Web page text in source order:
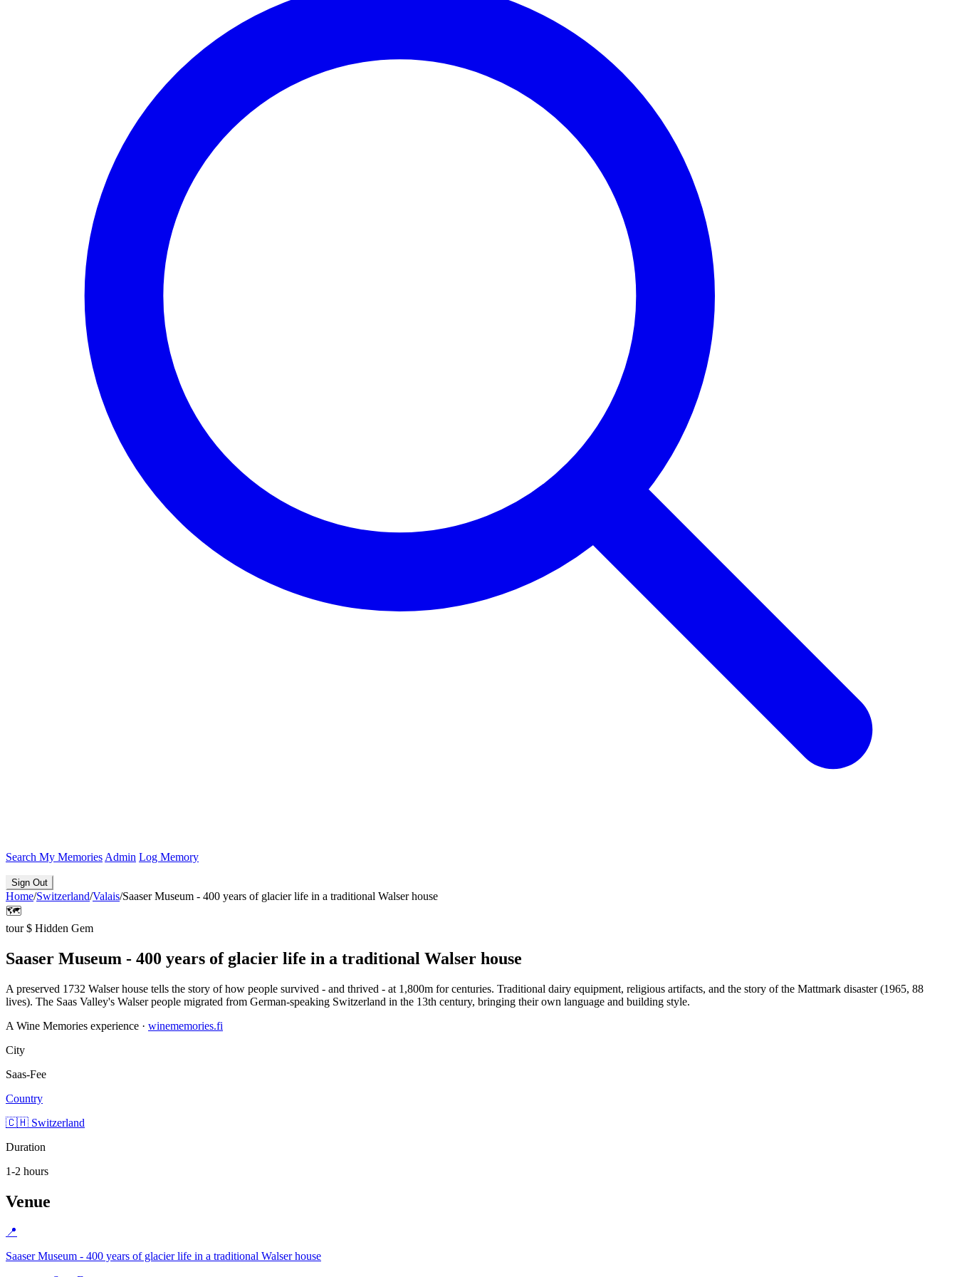
Search My Memories Admin Log Memory
Sign Out
Home/Switzerland/Valais/Saaser Museum - 400 years of glacier life in a traditional Walser house
🗺️
tour $ Hidden Gem
Saaser Museum - 400 years of glacier life in a traditional Walser house
A preserved 1732 Walser house tells the story of how people survived - and thrived - at 1,800m for centuries. Traditional dairy equipment, religious artifacts, and the story of the Mattmark disaster (1965, 88
lives). The Saas Valley's Walser people migrated from German-speaking Switzerland in the 13th century, bringing their own language and building style.
A Wine Memories experience · winememories.fi
City
Saas-Fee
Country
🇨🇭 Switzerland
Duration
1-2 hours
Venue
📍
Saaser Museum - 400 years of glacier life in a traditional Walser house